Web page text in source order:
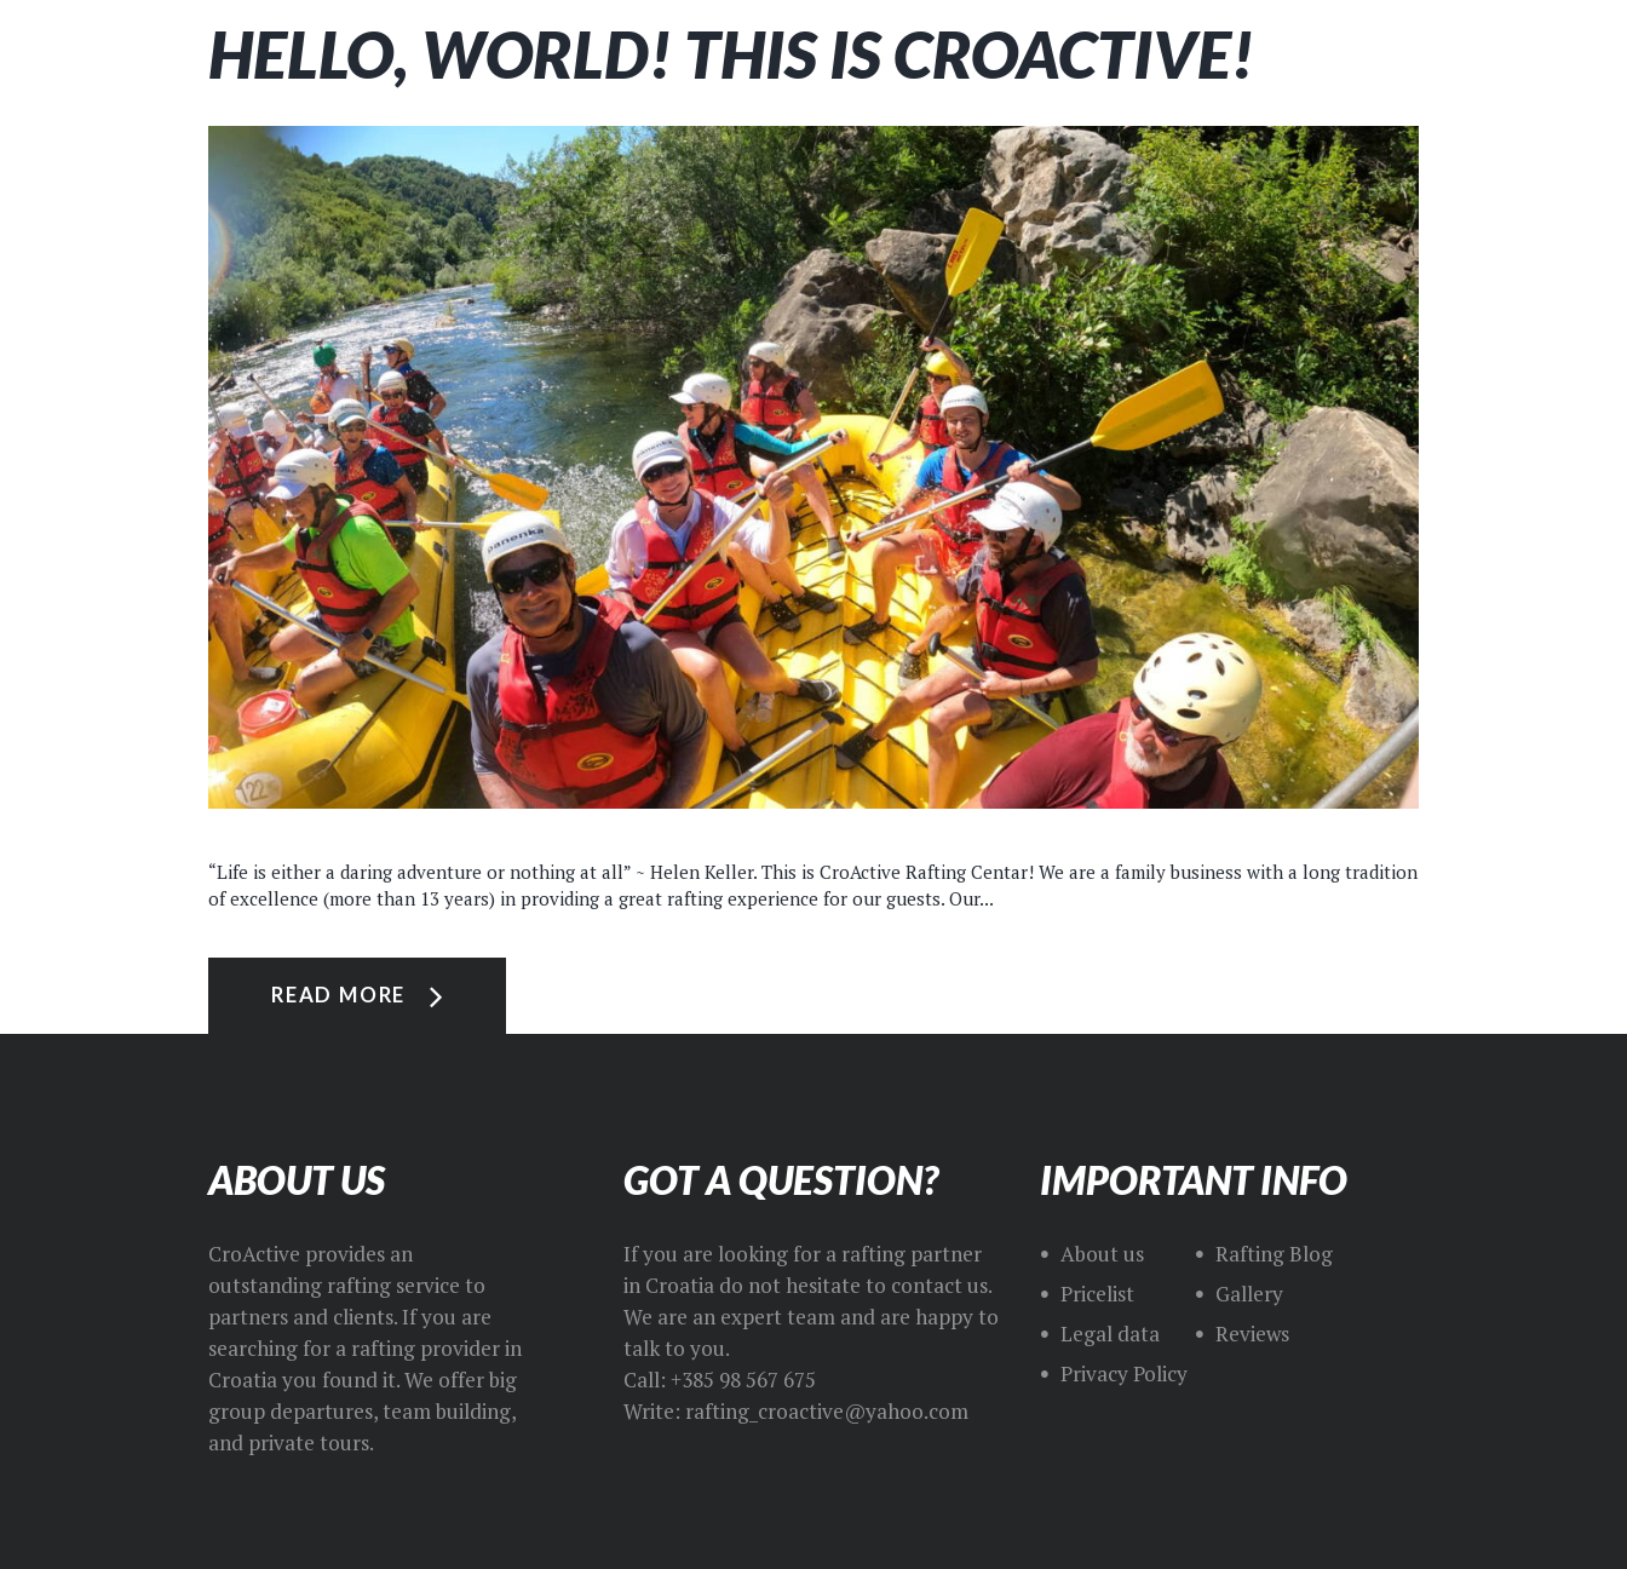
HELLO, WORLD! THIS IS CROACTIVE!
“Life is either a daring adventure or nothing at all” ~ Helen Keller. This is CroActive Rafting Centar! We are a family business with a long tradition
of excellence (more than 13 years) in providing a great rafting experience for our guests. Our...
READ MORE
ABOUT US
CroActive provides an
outstanding rafting service to
partners and clients. If you are
searching for a rafting provider in
Croatia you found it. We offer big
group departures, team building,
and private tours.
GOT A QUESTION?
If you are looking for a rafting partner
in Croatia do not hesitate to contact us.
We are an expert team and are happy to
talk to you.
Call: +385 98 567 675
Write: rafting_croactive@yahoo.com
IMPORTANT INFO
About us
Rafting Blog
Pricelist
Gallery
Legal data
Reviews
Privacy Policy